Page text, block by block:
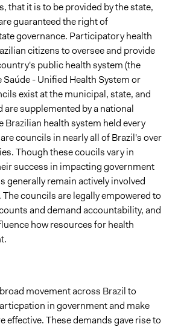
or Both
Insights & Outcomes
that it is to be provided by the state,
guaranteed the right of
governance. Participatory health
citizens to oversee and provide
public health system (the
Saúde - Unified Health System or
exist at the municipal, state, and
are supplemented by a national
Brazilian health system held every
councils in nearly all of Brazil's over
Though these coucils vary in
success in impacting government
generally remain actively involved
councils are legally empowered to
and demand accountability, and
how resources for health
movement across Brazil to
in government and make
effective. These demands gave rise to